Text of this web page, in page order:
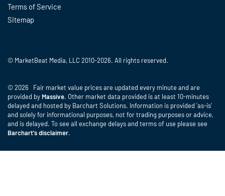
Terms of Service
Sitemap
© MarketBeat Media, LLC 2010-2026. All rights reserved.
© 2026 Fair market value prices are updated every minute and are
provided by Massive. Other market data provided is at least 10-minutes
delayed and hosted by Barchart Solutions. Information is provided 'as-is'
and solely for informational purposes, not for trading purposes or advice,
and is delayed. To see all exchange delays and terms of use please see
Barchart's disclaimer.